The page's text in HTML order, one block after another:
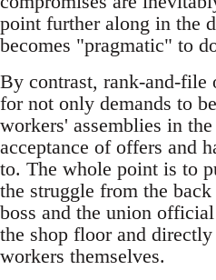
point further along in the
becomes "pragmatic" to
By contrast, rank-and-file
for not only demands to
workers' assemblies in
acceptance of offers and
to. The whole point is to
the struggle from the
boss and the union
the shop floor and
workers themselves.